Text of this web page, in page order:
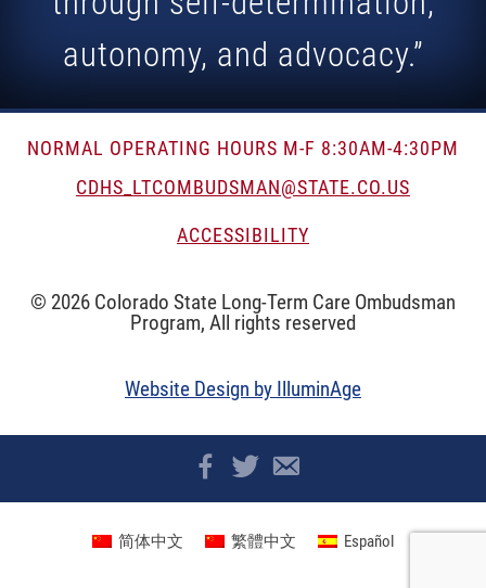
autonomy, and advocacy.”
NORMAL OPERATING HOURS M-F 8:30AM-4:30PM
CDHS_LTCOMBUDSMAN@STATE.CO.US
ACCESSIBILITY
© 2026 Colorado State Long-Term Care Ombudsman
Program, All rights reserved
Website Design by IlluminAge
简体中文 繁體中文 Español